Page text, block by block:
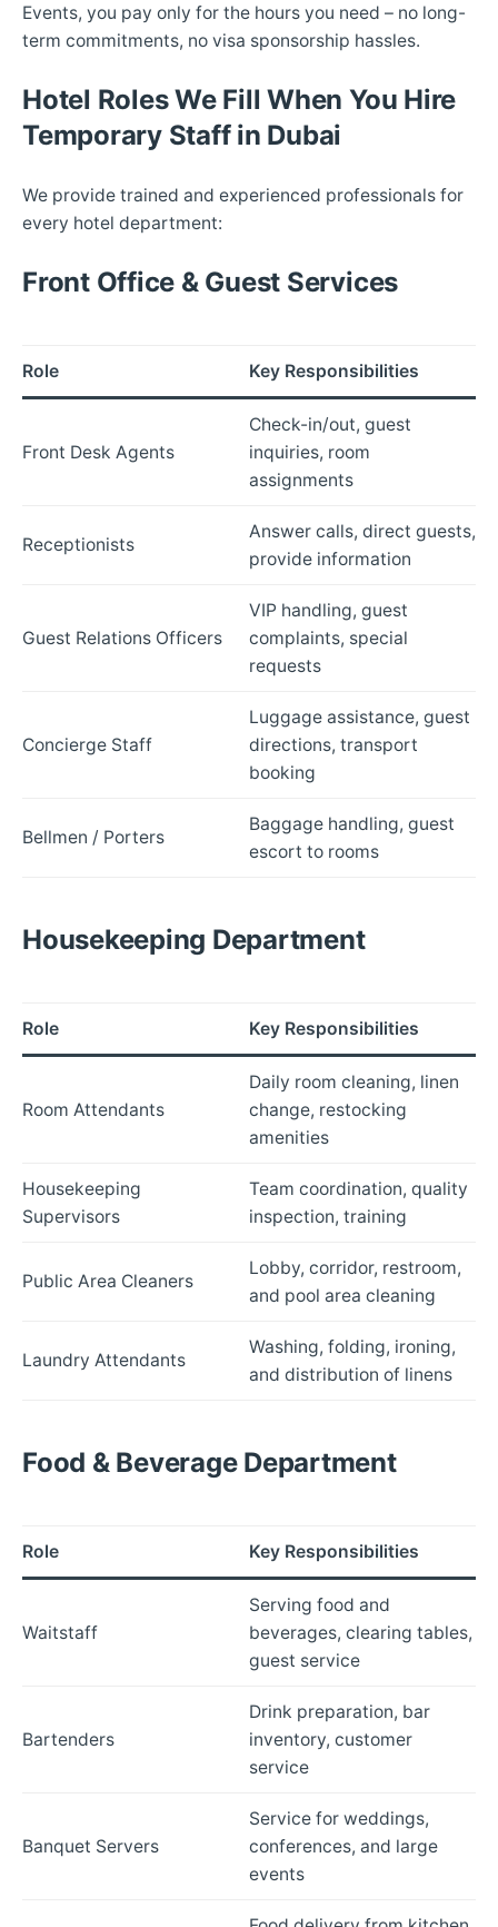
Events, you pay only for the hours you need – no long-
term commitments, no visa sponsorship hassles.
Hotel Roles We Fill When You Hire
Temporary Staff in Dubai
We provide trained and experienced professionals for
every hotel department:
Front Office & Guest Services
Role Key Responsibilities
Front Desk Agents
Check-in/out, guest
inquiries, room
assignments
Receptionists
Answer calls, direct guests,
provide information
Guest Relations Officers
VIP handling, guest
complaints, special
requests
Concierge Staff
Luggage assistance, guest
directions, transport
booking
Bellmen / Porters
Baggage handling, guest
escort to rooms
Housekeeping Department
Role Key Responsibilities
Room Attendants
Daily room cleaning, linen
change, restocking
amenities
Housekeeping
Supervisors
Team coordination, quality
inspection, training
Public Area Cleaners
Lobby, corridor, restroom,
and pool area cleaning
Laundry Attendants
Washing, folding, ironing,
and distribution of linens
Food & Beverage Department
Role Key Responsibilities
Waitstaff
Serving food and
beverages, clearing tables,
guest service
Bartenders
Drink preparation, bar
inventory, customer
service
Banquet Servers
Service for weddings,
conferences, and large
events